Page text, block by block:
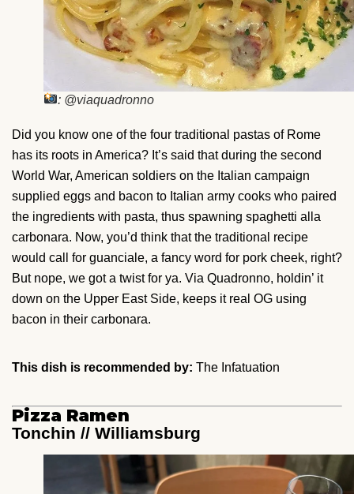
: @viaquadronno
Did you know one of the four traditional pastas of Rome
has its roots in America? It’s said that during the second
World War, American soldiers on the Italian campaign
supplied eggs and bacon to Italian army cooks who paired
the ingredients with pasta, thus spawning spaghetti alla
carbonara. Now, you’d think that the traditional recipe
would call for guanciale, a fancy word for pork cheek, right?
But nope, we got a twist for ya. Via Quadronno, holdin’ it
down on the Upper East Side, keeps it real OG using
bacon in their carbonara.
This dish is recommended by: The Infatuation
Pizza Ramen
Tonchin // Williamsburg